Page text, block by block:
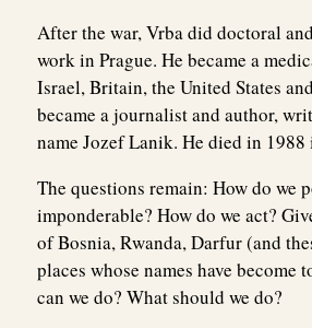
After the war, Vrba did doctoral
work in Prague. He became a
Israel, Britain, the United States
became a journalist and author,
name Jozef Lanik. He died in 1988
The questions remain: How do we
imponderable? How do we act?
of Bosnia, Rwanda, Darfur (and
places whose names have become
can we do? What should we do?